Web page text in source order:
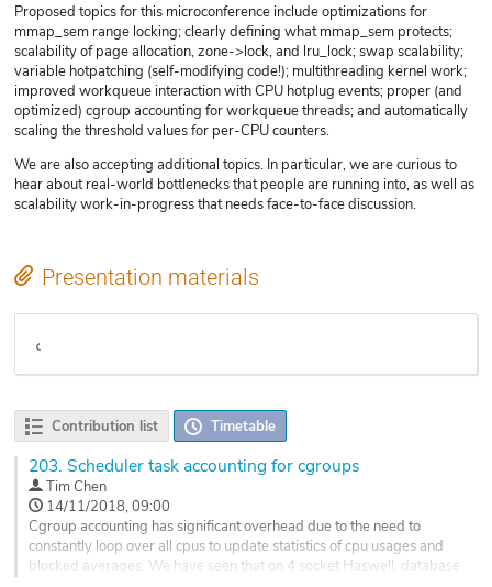
Proposed topics for this microconference include optimizations for
mmap_sem range locking; clearly defining what mmap_sem protects;
scalability of page allocation, zone->lock, and lru_lock; swap scalability;
variable hotpatching (self-modifying code!); multithreading kernel work;
improved workqueue interaction with CPU hotplug events; proper (and
optimized) cgroup accounting for workqueue threads; and automatically
scaling the threshold values for per-CPU counters.
We are also accepting additional topics. In particular, we are curious to
hear about real-world bottlenecks that people are running into, as well as
scalability work-in-progress that needs face-to-face discussion.
Presentation materials
Contribution list Timetable
203. Scheduler task accounting for cgroups
Tim Chen
14/11/2018, 09:00
Cgroup accounting has significant overhead due to the need to
constantly loop over all cpus to update statistics of cpu usages and
blocked averages. We have seen that on 4 socket Haswell, database